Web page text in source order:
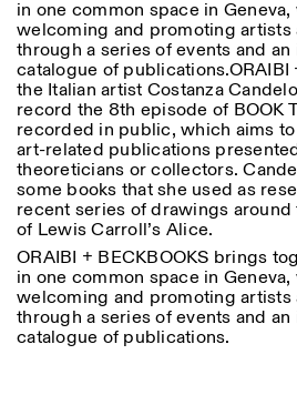
in one common space in
welcoming and promoting artists
through a series of events and
catalogue of publications.ORAIBI
the Italian artist Costanza
record the 8th episode of BOOK
recorded in public, which aims
art-related publications
theoreticians or collectors.
some books that she used as
recent series of drawings
of Lewis Carroll’s Alice.
ORAIBI + BECKBOOKS brings
in one common space in
welcoming and promoting artists
through a series of events and
catalogue of publications.